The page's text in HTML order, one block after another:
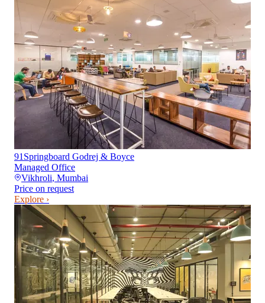
91Springboard Godrej & Boyce
Managed Office
Vikhroli, Mumbai
Price on request
Explore ›